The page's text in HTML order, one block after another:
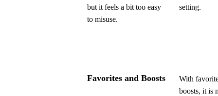
but it feels a bit too easy
to misuse.
setting.
Favorites and Boosts
With
boosts, it is